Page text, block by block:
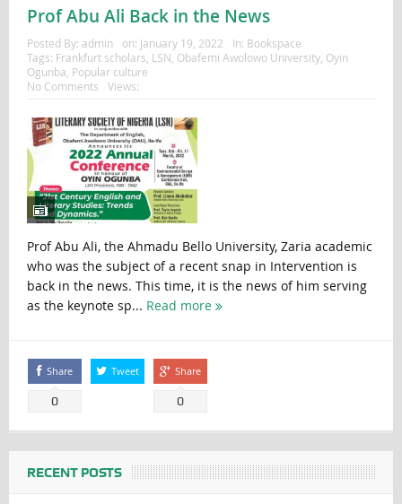
Prof Abu Ali Back in the News
Posted By: admin on: January 19, 2022 In: Bookspace
Tags: Frankfurt scholars LSN Obafemi Awolowo University, Oyin
Ogunba Popular culture
No Comments
Views:
Prof Abu Ali, the Ahmadu Bello University, Zaria academic
who was the subject of a recent snap in Intervention is
back in the news. This time, it is the news of him serving
as the keynote sp... Read more
Share
0
Tweet Share
0
RECENT POSTS